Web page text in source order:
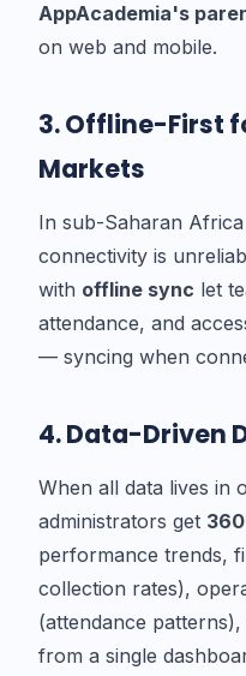
AppAcademia's
on web and mobile.
3. Offline-First
Markets
In sub-Saharan
connectivity is
with offline sync let
attendance, and
— syncing when
4. Data-Driven
When all data lives in
administrators get
performance trends,
collection rates),
(attendance
from a single